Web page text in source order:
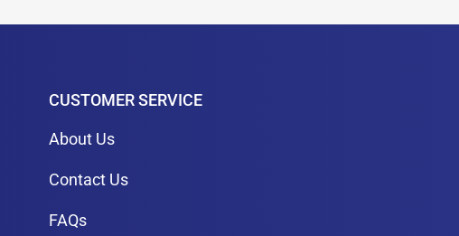
CUSTOMER SERVICE
About Us
Contact Us
FAQs